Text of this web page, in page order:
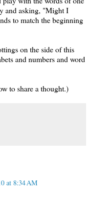
and asking, "Might I
to match the beginning
on the side of this
and numbers and word
to share a thought.)
at 8:34 AM